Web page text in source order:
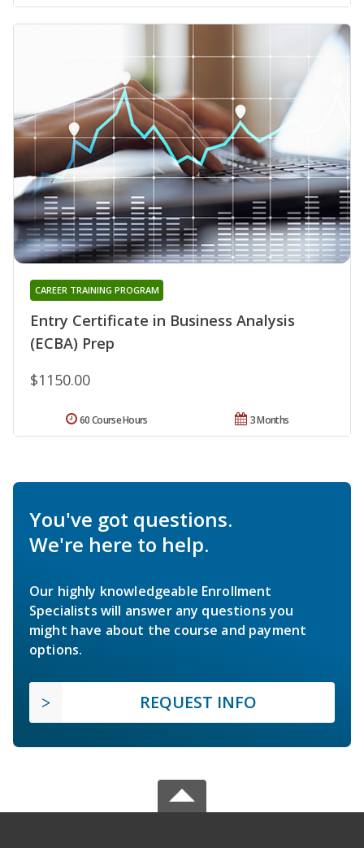
Entry Certificate in Business Analysis
(ECBA) Prep
CAREER TRAINING PROGRAM
$1150.00
3 Months
60 Course Hours
You've got questions.
We're here to help.
Our highly knowledgeable Enrollment
Specialists will answer any questions you
might have about the course and payment
options.
REQUEST INFO